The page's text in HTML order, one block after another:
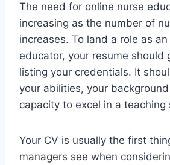
The need for online nurse
increasing as the number of
increases. To land a role as
educator, your resume should
listing your credentials. It
your abilities, your
capacity to excel in a teaching
Your CV is usually the first
managers see when